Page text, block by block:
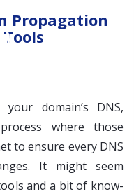
Propagation
domain’s DNS,
where those
to ensure every DNS
It might seem
and a bit of know-